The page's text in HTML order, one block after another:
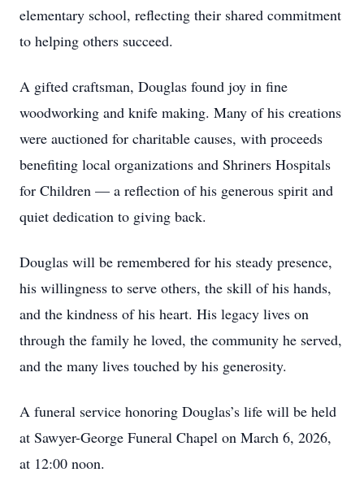
elementary school, reflecting their shared commitment
to helping others succeed.
A gifted craftsman, Douglas found joy in fine
woodworking and knife making. Many of his creations
were auctioned for charitable causes, with proceeds
benefiting local organizations and Shriners Hospitals
for Children — a reflection of his generous spirit and
quiet dedication to giving back.
Douglas will be remembered for his steady presence,
his willingness to serve others, the skill of his hands,
and the kindness of his heart. His legacy lives on
through the family he loved, the community he served,
and the many lives touched by his generosity.
A funeral service honoring Douglas’s life will be held
at Sawyer-George Funeral Chapel on March 6, 2026,
at 12:00 noon.